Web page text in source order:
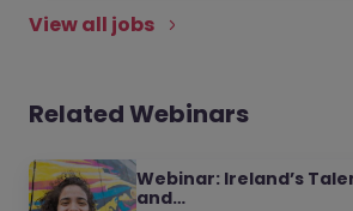
View all jobs
Related Webinars
Webinar: Ireland’s
and…